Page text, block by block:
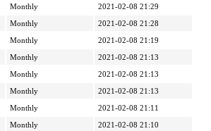
Monthly
2021-02-08 21:29
Monthly
2021-02-08 21:28
Monthly
2021-02-08 21:19
Monthly
2021-02-08 21:13
Monthly
2021-02-08 21:13
Monthly
2021-02-08 21:13
Monthly
2021-02-08 21:11
Monthly
2021-02-08 21:10